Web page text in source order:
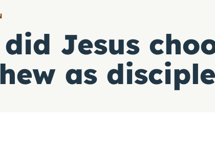
Jesus
as